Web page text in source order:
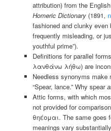
attribution) from the
Homeric Dictionary(1891,
fashioned and clunky
frequently misleading, or
youthful prime”).
Definitions for parallel
λανθάνω λήθω) are
Needless synonyms make
“Spear, lance.” Why spear
Attic forms, with which
not provided for
θηέομαι. The same goes
meanings vary